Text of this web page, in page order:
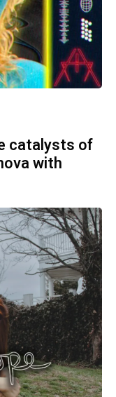
catalysts of
with